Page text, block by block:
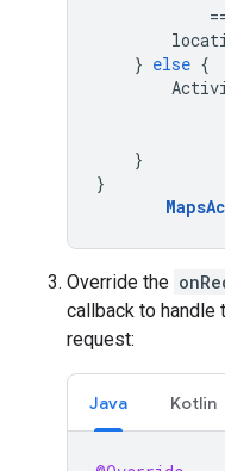
} else {
}
}
Override the
callback to
request:
Java Kotlin